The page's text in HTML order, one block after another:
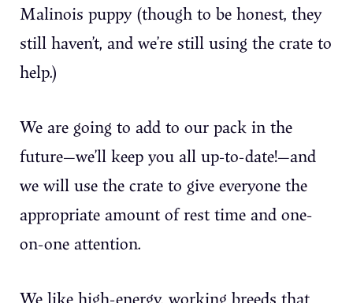
Malinois puppy (though to be honest, they
still haven’t, and we’re still using the crate to
help.)
We are going to add to our pack in the
future—we’ll keep you all up-to-date!—and
we will use the crate to give everyone the
appropriate amount of rest time and one-
on-one attention.
We like high-energy, working breeds that